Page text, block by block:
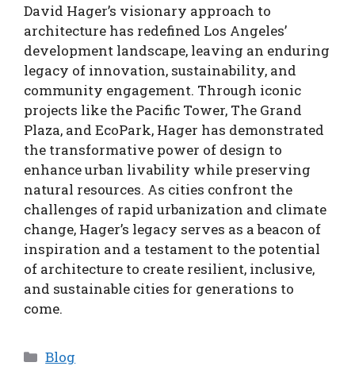
David Hager’s visionary approach to
architecture has redefined Los Angeles’
development landscape, leaving an enduring
legacy of innovation, sustainability, and
community engagement. Through iconic
projects like the Pacific Tower, The Grand
Plaza, and EcoPark, Hager has demonstrated
the transformative power of design to
enhance urban livability while preserving
natural resources. As cities confront the
challenges of rapid urbanization and climate
change, Hager’s legacy serves as a beacon of
inspiration and a testament to the potential
of architecture to create resilient, inclusive,
and sustainable cities for generations to
come.
Categories
Blog